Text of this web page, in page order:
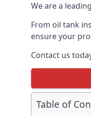
We are a
From oil tank
ensure your
Contact us
Table of